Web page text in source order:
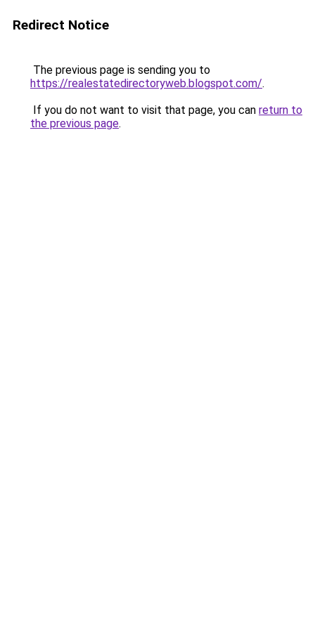
Redirect Notice
The previous page is sending you to
https://realestatedirectoryweb.blogspot.com/.
If you do not want to visit that page, you can return to
the previous page.